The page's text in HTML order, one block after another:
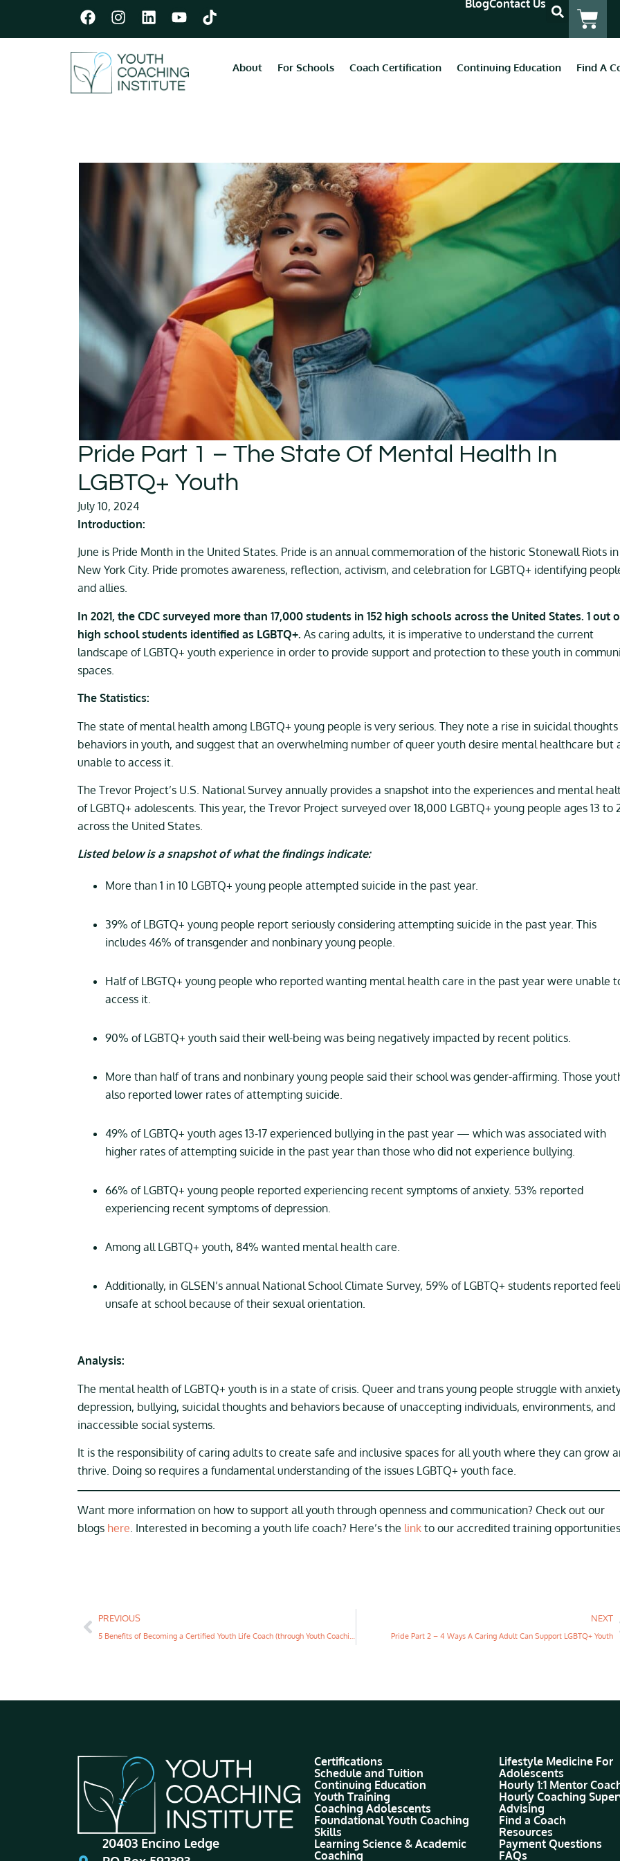
BlogContact Us
About For Schools Coach Certification Continuing Education Find A
Pride Part 1 – The State Of Mental Health In
LGBTQ+ Youth
July 10, 2024
Introduction:
June is Pride Month in the United States. Pride is an annual commemoration of the historic Stonewall Riots in
New York City. Pride promotes awareness, reflection, activism, and celebration for LGBTQ+ identifying
and allies.
In 2021, the CDC surveyed more than 17,000 students in 152 high schools across the United States. 1 out
high school students identified as LGBTQ+. As caring adults, it is imperative to understand the current
landscape of LGBTQ+ youth experience in order to provide support and protection to these youth in
spaces.
The Statistics:
The state of mental health among LBGTQ+ young people is very serious. They note a rise in suicidal
behaviors in youth, and suggest that an overwhelming number of queer youth desire mental healthcare but
unable to access it.
The Trevor Project’s U.S. National Survey annually provides a snapshot into the experiences and mental
of LGBTQ+ adolescents. This year, the Trevor Project surveyed over 18,000 LGBTQ+ young people ages 13 to
across the United States.
Listed below is a snapshot of what the findings indicate:
More than 1 in 10 LGBTQ+ young people attempted suicide in the past year.
39% of LBGTQ+ young people report seriously considering attempting suicide in the past year. This
includes 46% of transgender and nonbinary young people.
Half of LBGTQ+ young people who reported wanting mental health care in the past year were unable
access it.
90% of LGBTQ+ youth said their well-being was being negatively impacted by recent politics.
More than half of trans and nonbinary young people said their school was gender-affirming. Those
also reported lower rates of attempting suicide.
49% of LGBTQ+ youth ages 13-17 experienced bullying in the past year — which was associated with
higher rates of attempting suicide in the past year than those who did not experience bullying.
66% of LGBTQ+ young people reported experiencing recent symptoms of anxiety. 53% reported
experiencing recent symptoms of depression.
Among all LGBTQ+ youth, 84% wanted mental health care.
Additionally, in GLSEN’s annual National School Climate Survey, 59% of LGBTQ+ students reported
unsafe at school because of their sexual orientation.
Analysis:
The mental health of LGBTQ+ youth is in a state of crisis. Queer and trans young people struggle with
depression, bullying, suicidal thoughts and behaviors because of unaccepting individuals, environments, and
inaccessible social systems.
It is the responsibility of caring adults to create safe and inclusive spaces for all youth where they can grow
thrive. Doing so requires a fundamental understanding of the issues LGBTQ+ youth face.
Want more information on how to support all youth through openness and communication? Check out our
blogs here . Interested in becoming a youth life coach? Here’s the link to our accredited training
PREVIOUS
5 Benefits of Becoming a Certified Youth Life Coach (through Youth Coaching Institute)
NEXT
Pride Part 2 – 4 Ways A Caring Adult Can Support LGBTQ+ Youth
20403 Encino Ledge
Certifications
Schedule and Tuition
Continuing Education
Youth Training
Coaching Adolescents
Foundational Youth Coaching
Skills
Learning Science & Academic
Coaching
Lifestyle Medicine For
Adolescents
Hourly 1:1 Mentor
Hourly Coaching
Advising
Find a Coach
Resources
Payment Questions
FAQs